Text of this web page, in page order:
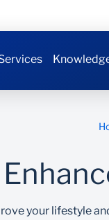
your lifestyle